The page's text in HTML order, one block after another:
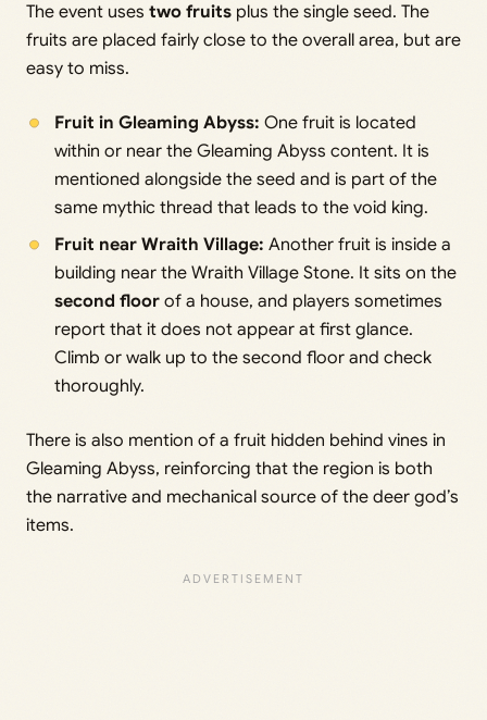
The event uses two fruits plus the single seed. The
fruits are placed fairly close to the overall area, but are
easy to miss.
Fruit in Gleaming Abyss: One fruit is located
within or near the Gleaming Abyss content. It is
mentioned alongside the seed and is part of the
same mythic thread that leads to the void king.
Fruit near Wraith Village: Another fruit is inside a
building near the Wraith Village Stone. It sits on the
second floorof a house, and players sometimes
report that it does not appear at first glance.
Climb or walk up to the second floor and check
thoroughly.
There is also mention of a fruit hidden behind vines in
Gleaming Abyss, reinforcing that the region is both
the narrative and mechanical source of the deer god’s
items.